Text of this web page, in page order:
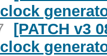
[PATCH v3